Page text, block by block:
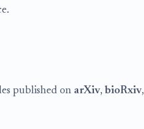
published on arXiv, bioRxiv,